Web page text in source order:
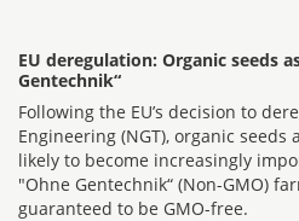
EU deregulation: Organic seeds
Gentechnik“
Following the EU’s decision to
Engineering (NGT), organic
likely to become increasingly
"Ohne Gentechnik“ (Non-GMO)
guaranteed to be GMO-free.